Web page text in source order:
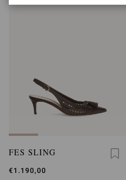
FES SLING
€1.190,00